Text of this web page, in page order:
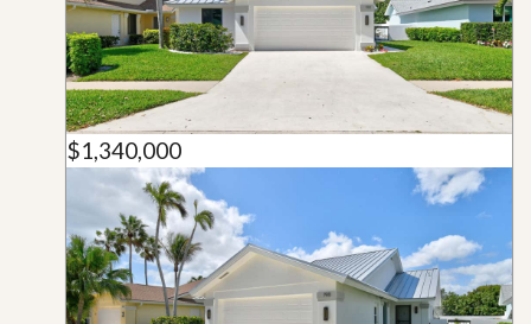
$1,340,000